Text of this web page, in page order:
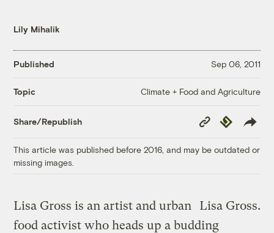
Lily Mihalik
Published Sep 06, 2011
Topic Climate + Food and Agriculture
Share/Republish
Copy
Link
Republish
This article was published before 2016, and may be outdated or
missing images.
Lisa Gross.
Lisa Gross is an artist and urban
food activist who heads up a budding